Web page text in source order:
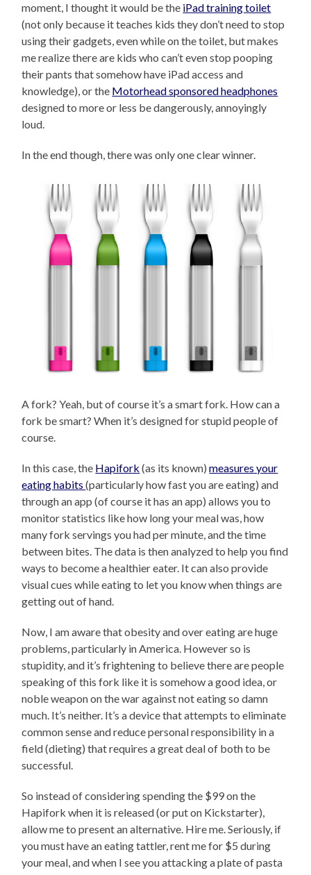
moment, I thought it would be the iPad training toilet
(not only because it teaches kids they don’t need to stop
using their gadgets, even while on the toilet, but makes
me realize there are kids who can’t even stop pooping
their pants that somehow have iPad access and
knowledge), or the Motorhead sponsored headphones
designed to more or less be dangerously, annoyingly
loud.
In the end though, there was only one clear winner.
A fork? Yeah, but of course it’s a smart fork. How can a
fork be smart? When it’s designed for stupid people of
course.
In this case, the Hapifork (as its known)measures your
eating habits(particularly how fast you are eating) and
through an app (of course it has an app) allows you to
monitor statistics like how long your meal was, how
many fork servings you had per minute, and the time
between bites. The data is then analyzed to help you find
ways to become a healthier eater. It can also provide
visual cues while eating to let you know when things are
getting out of hand.
Now, I am aware that obesity and over eating are huge
problems, particularly in America. However so is
stupidity, and it’s frightening to believe there are people
speaking of this fork like it is somehow a good idea, or
noble weapon on the war against not eating so damn
much. It’s neither. It’s a device that attempts to eliminate
common sense and reduce personal responsibility in a
field (dieting) that requires a great deal of both to be
successful.
So instead of considering spending the $99 on the
Hapifork when it is released (or put on Kickstarter),
allow me to present an alternative. Hire me. Seriously, if
you must have an eating tattler, rent me for $5 during
your meal, and when I see you attacking a plate of pasta